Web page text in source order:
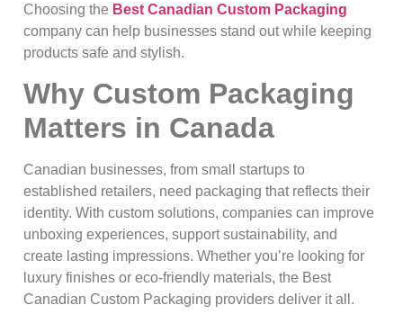
Choosing the Best Canadian Custom Packaging
company can help businesses stand out while keeping
products safe and stylish.
Why Custom Packaging
Matters in Canada
Canadian businesses, from small startups to
established retailers, need packaging that reflects their
identity. With custom solutions, companies can improve
unboxing experiences, support sustainability, and
create lasting impressions. Whether you’re looking for
luxury finishes or eco-friendly materials, the Best
Canadian Custom Packaging providers deliver it all.